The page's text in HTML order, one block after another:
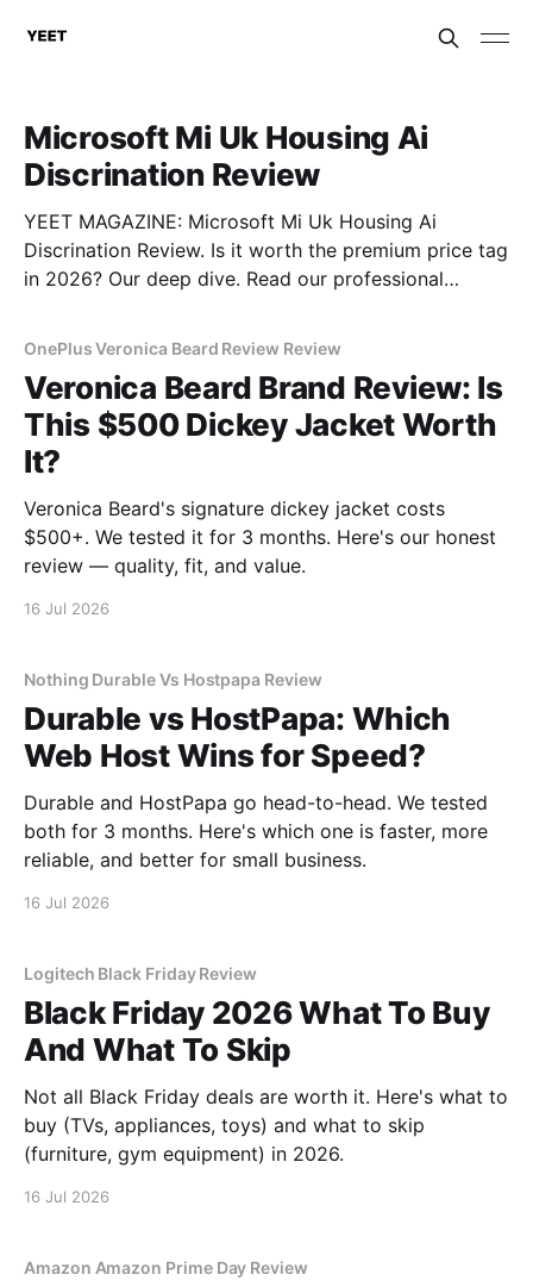
Microsoft Mi Uk Housing Ai
Discrination Review
YEET MAGAZINE: Microsoft Mi Uk Housing Ai
Discrination Review. Is it worth the premium price tag
in 2026? Our deep dive. Read our professional
OnePlus Veronica Beard Review Review
Veronica Beard Brand Review: Is
This $500 Dickey Jacket Worth
It?
Veronica Beard's signature dickey jacket costs
$500+. We tested it for 3 months. Here's our honest
review — quality, fit, and value.
16 Jul 2026
Nothing Durable Vs Hostpapa Review
Durable vs HostPapa: Which
Web Host Wins for Speed?
Durable and HostPapa go head-to-head. We tested
both for 3 months. Here's which one is faster, more
reliable, and better for small business.
16 Jul 2026
Logitech Black Friday Review
Black Friday 2026 What To Buy
And What To Skip
Not all Black Friday deals are worth it. Here's what to
buy (TVs, appliances, toys) and what to skip
(furniture, gym equipment) in 2026.
16 Jul 2026
Amazon Amazon Prime Day Review